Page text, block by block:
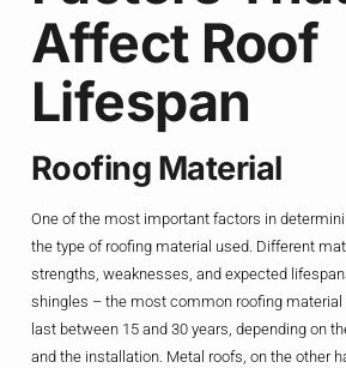
Affect Roof
Lifespan
Roofing Material
One of the most important factors in
the type of roofing material used. Different
strengths, weaknesses, and expected
shingles – the most common roofing material
last between 15 and 30 years, depending on
and the installation. Metal roofs, on the other